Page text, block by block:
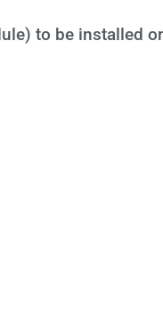
to be installed